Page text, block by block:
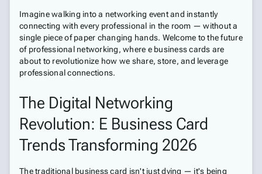
Imagine walking into a networking event and instantly
connecting with every professional in the room — without a
single piece of paper changing hands. Welcome to the future
of professional networking, where e business cards are
about to revolutionize how we share, store, and leverage
professional connections.
The Digital Networking
Revolution: E Business Card
Trends Transforming 2026
The traditional business card isn't just dying — it's being